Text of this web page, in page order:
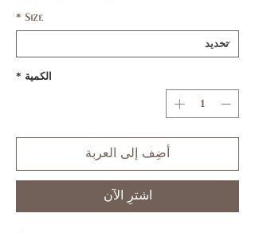
Size
*
الكمية *
أضِف إلى العربة
اشترِ الآن